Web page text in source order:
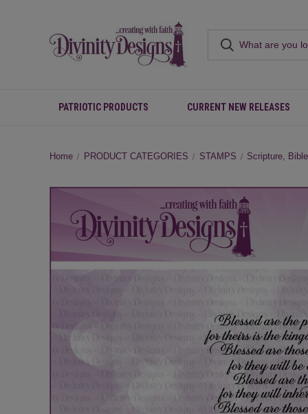
PATRIOTIC PRODUCTS CURRENT NEW RELEASES
Home PRODUCT CATEGORIES STAMPS Scripture,